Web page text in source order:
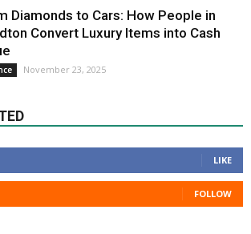
Diamonds to Cars: How People in
Convert Luxury Items into Cash
November 23, 2025
LIKE
FOLLOW